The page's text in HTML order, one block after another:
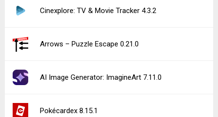
Cinexplore: TV & Movie Tracker 4.3.2
Arrows – Puzzle Escape 0.21.0
AI Image Generator: ImagineArt 7.11.0
Pokécardex 8.15.1